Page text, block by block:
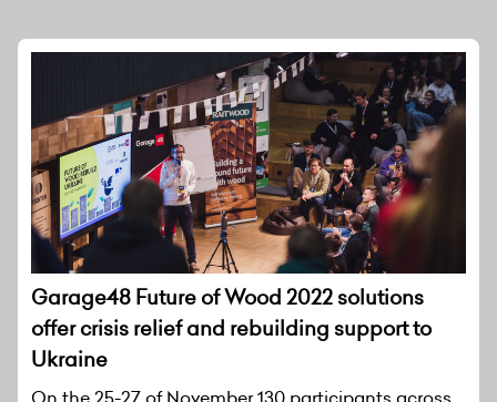
Garage48 Future of Wood 2022 solutions
offer crisis relief and rebuilding support to
Ukraine